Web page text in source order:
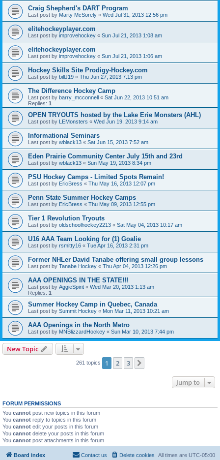
Craig Shepherd's DART Program
Last post by Marty McSorely « Wed Jul 31, 2013 12:56 pm
elitehockeyplayer.com
Last post by improvehockey « Sun Jul 21, 2013 1:08 am
elitehockeyplayer.com
Last post by improvehockey « Sun Jul 21, 2013 1:06 am
Hockey Skills Site Prodigy-Hockey.com
Last post by billJ19 « Thu Jun 27, 2013 7:13 pm
The Difference Hockey Camp
Last post by barry_mcconnell « Sat Jun 22, 2013 10:51 am
Replies: 1
OPEN TRYOUTS hosted by the Lake Erie Monsters (AHL)
Last post by LEMonsters « Wed Jun 19, 2013 9:14 am
Informational Seminars
Last post by wblack13 « Sat Jun 15, 2013 7:52 am
Eden Prairie Community Center July 15th and 23rd
Last post by wblack13 « Sun May 19, 2013 8:34 pm
PSU Hockey Camps - Limited Spots Remain!
Last post by EricBress « Thu May 16, 2013 12:07 pm
Penn State Summer Hockey Camps
Last post by EricBress « Thu May 09, 2013 12:55 pm
Tier 1 Revolution Tryouts
Last post by oldschoolhockey2213 « Sat May 04, 2013 10:17 am
U16 AAA Team Looking for (1) Goalie
Last post by rsmitty16 « Tue Apr 16, 2013 2:31 pm
Former NHLer David Tanabe offering small group lessons
Last post by Tanabe Hockey « Thu Apr 04, 2013 12:26 pm
AAA OPENINGS IN THE STATE!!!
Last post by AggieSpirit « Wed Mar 20, 2013 1:13 am
Replies: 1
Summer Hockey Camp in Quebec, Canada
Last post by Summit Hockey « Mon Mar 11, 2013 10:21 am
AAA Openings in the North Metro
Last post by MNBlizzardHockey « Sun Mar 10, 2013 7:44 pm
New Topic
261 topics 1 2 3
Jump to
FORUM PERMISSIONS
You cannot post new topics in this forum
You cannot reply to topics in this forum
You cannot edit your posts in this forum
You cannot delete your posts in this forum
You cannot post attachments in this forum
Board index All times are UTC-05:00
Delete cookies
Contact us